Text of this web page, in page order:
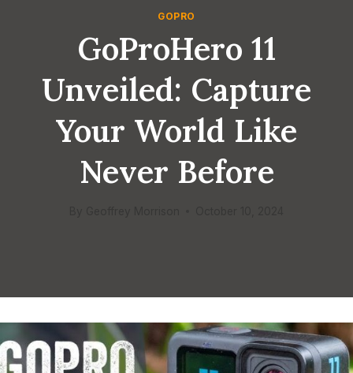
GOPRO
GoProHero 11
Unveiled: Capture
Your World Like
Never Before